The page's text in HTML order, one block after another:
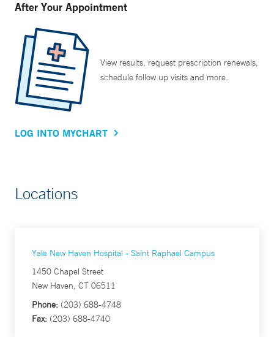
After Your Appointment
View results, request prescription renewals,
schedule follow up visits and more.
LOG INTO MYCHART
Locations
Yale New Haven Hospital - Saint Raphael Campus
1450 Chapel Street
New Haven, CT 06511
Phone: (203) 688-4748
Fax: (203) 688-4740